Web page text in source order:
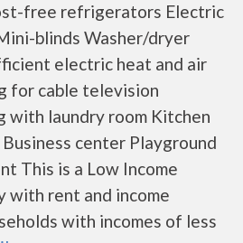
free refrigerators Electric
blinds Washer/dryer
electric heat and air
for cable television
with laundry room Kitchen
center Playground
This is a Low Income
with rent and income
with incomes of less